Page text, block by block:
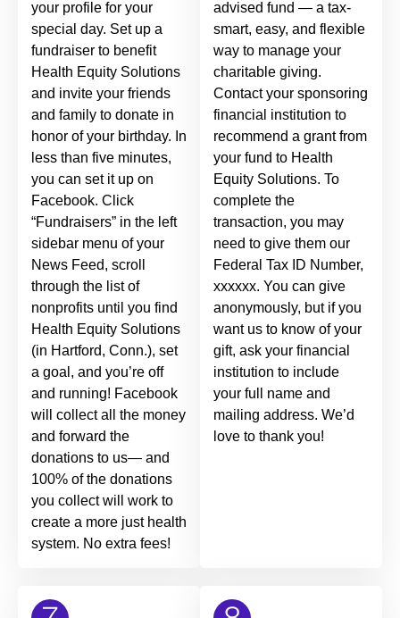
your profile for your
special day. Set up a
fundraiser to benefit
Health Equity Solutions
and invite your friends
and family to donate in
honor of your birthday. In
less than five minutes,
you can set it up on
Facebook. Click
“Fundraisers” in the left
sidebar menu of your
News Feed, scroll
through the list of
nonprofits until you find
Health Equity Solutions
(in Hartford, Conn.), set
a goal, and you’re off
and running! Facebook
will collect all the money
and forward the
donations to us— and
100% of the donations
you collect will work to
create a more just health
system. No extra fees!
advised fund — a tax-
smart, easy, and flexible
way to manage your
charitable giving.
Contact your sponsoring
financial institution to
recommend a grant from
your fund to Health
Equity Solutions. To
complete the
transaction, you may
need to give them our
Federal Tax ID Number,
xxxxxx. You can give
anonymously, but if you
want us to know of your
gift, ask your financial
institution to include
your full name and
mailing address. We’d
love to thank you!